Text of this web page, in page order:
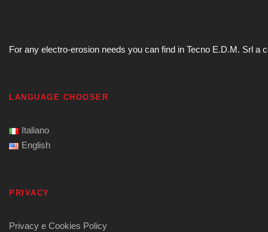
For any electro-erosion needs you can find in Tecno E.D.M. Srl
LANGUAGE CHOOSER
Italiano
English
PRIVACY
Privacy e Cookies Policy